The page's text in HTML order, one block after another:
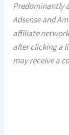
Predominantly
Adsense and
affiliate
after clicking a
may receive a